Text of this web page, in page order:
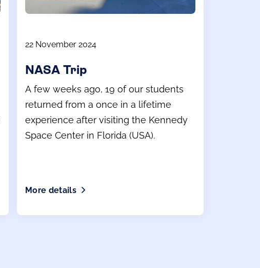
22 November 2024
NASA Trip
A few weeks ago, 19 of our students
returned from a once in a lifetime
experience after visiting the Kennedy
Space Center in Florida (USA).
More details